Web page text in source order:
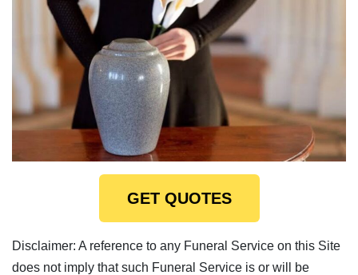
GET QUOTES
Disclaimer: A reference to any Funeral Service on this Site
does not imply that such Funeral Service is or will be